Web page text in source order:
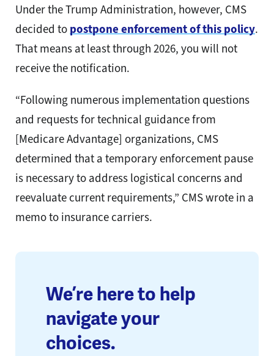
Under the Trump Administration, however, CMS
decided to postpone enforcement of this policy.
That means at least through 2026, you will not
receive the notification.
“Following numerous implementation questions
and requests for technical guidance from
[Medicare Advantage] organizations, CMS
determined that a temporary enforcement pause
is necessary to address logistical concerns and
reevaluate current requirements,” CMS wrote in a
memo to insurance carriers.
We’re here to help
navigate your
choices.